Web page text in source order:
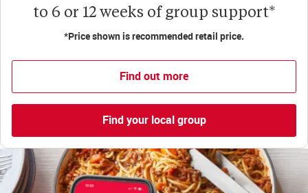
to 6 or 12 weeks of group support*
*Price shown is recommended retail price.
Find out more
Find your local group